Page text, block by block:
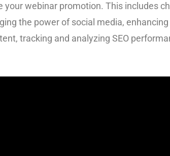
your webinar promotion. This includes
the power of social media,
tracking and analyzing SEO